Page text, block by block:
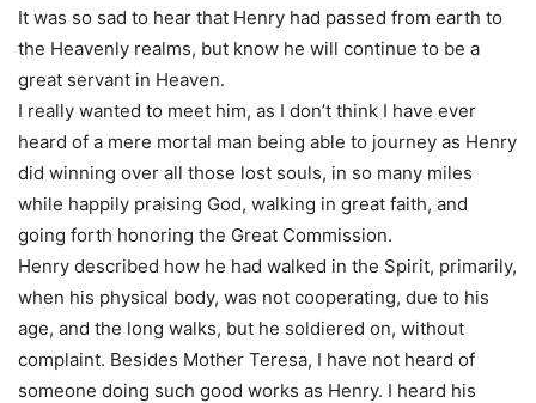
It was so sad to hear that Henry had passed from earth to
the Heavenly realms, but know he will continue to be a
great servant in Heaven.
I really wanted to meet him, as I don’t think I have ever
heard of a mere mortal man being able to journey as Henry
did winning over all those lost souls, in so many miles
while happily praising God, walking in great faith, and
going forth honoring the Great Commission.
Henry described how he had walked in the Spirit, primarily,
when his physical body, was not cooperating, due to his
age, and the long walks, but he soldiered on, without
complaint. Besides Mother Teresa, I have not heard of
someone doing such good works as Henry. I heard his